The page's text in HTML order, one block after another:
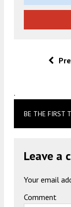
.
BE THE FIRST
Leave a
Your email
Comment